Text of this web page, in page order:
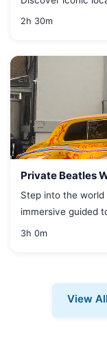
2h 30m
Private Beatles
Step into the
immersive guided
3h 0m
View